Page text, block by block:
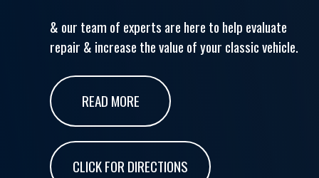
& our team of experts are here to help evaluate
repair & increase the value of your classic vehicle.
READ MORE
CLICK FOR DIRECTIONS